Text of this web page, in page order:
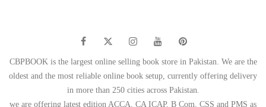
CBPBOOK is the largest online selling book store in Pakistan. We are the
oldest and the most reliable online book setup, currently offering delivery
in more than 250 cities across Pakistan.
we are offering latest edition ACCA, CA ICAP, B Com, CSS and PMS as